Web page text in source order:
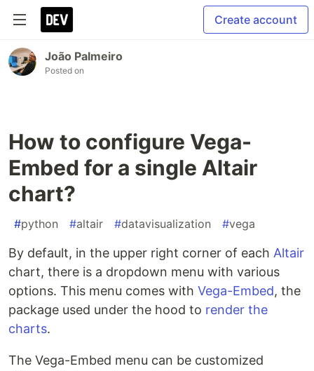
Create account
João Palmeiro
Posted on
How to configure Vega-
Embed for a single Altair
chart?
#python #altair #datavisualization #vega
By default, in the upper right corner of each Altair
chart, there is a dropdown menu with various
options. This menu comes with Vega-Embed, the
package used under the hood to render the
charts.
The Vega-Embed menu can be customized